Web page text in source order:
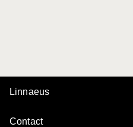
Linnaeus
Contact